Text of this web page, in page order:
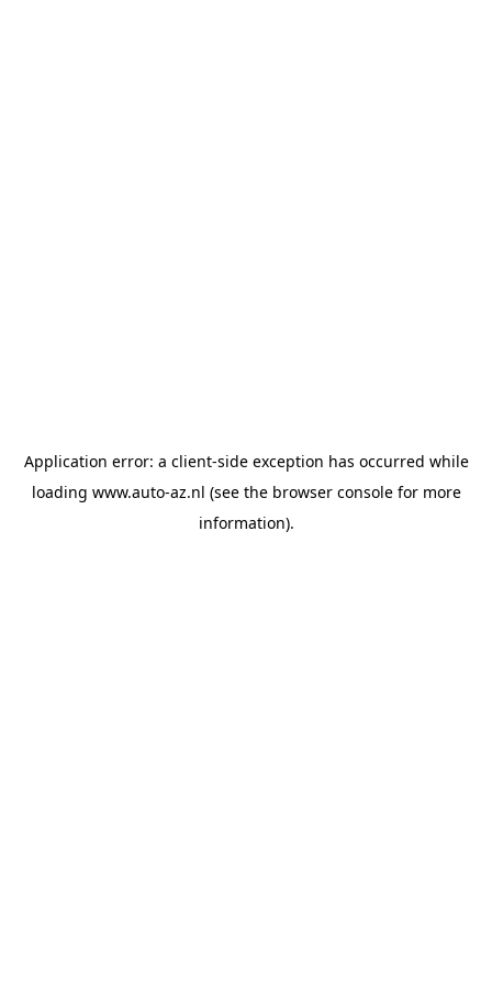
Application error: a client-side exception has occurred while
loading www.auto-az.nl (see the browser consolefor more
information).